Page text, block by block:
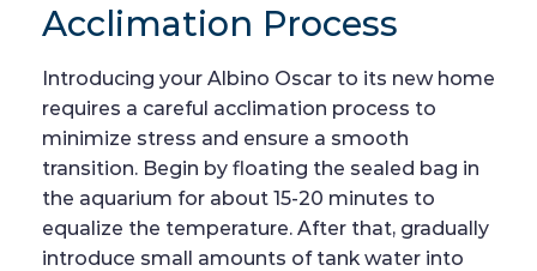
Acclimation Process
Introducing your Albino Oscar to its new home
requires a careful acclimation process to
minimize stress and ensure a smooth
transition. Begin by floating the sealed bag in
the aquarium for about 15-20 minutes to
equalize the temperature. After that, gradually
introduce small amounts of tank water into